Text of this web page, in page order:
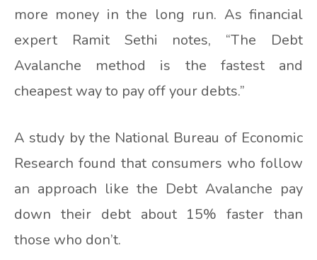
more money in the long run. As financial
expert Ramit Sethi notes, “The Debt
Avalanche method is the fastest and
cheapest way to pay off your debts.”
A study by the National Bureau of Economic
Research found that consumers who follow
an approach like the Debt Avalanche pay
down their debt about 15% faster than
those who don’t.